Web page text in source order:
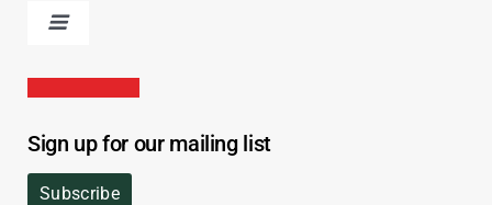
Sign up for our mailing list
Subscribe